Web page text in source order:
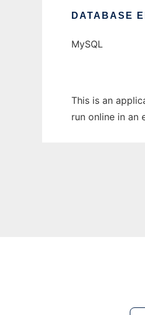
DATABASE
MySQL
This is an
run online in an